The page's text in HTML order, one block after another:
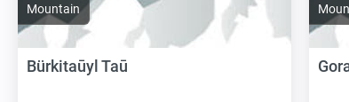
Mountain
Bürkitaūyl Taū